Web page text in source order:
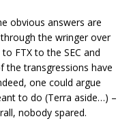
obvious answers are
the wringer over
FTX to the SEC and
the transgressions have
one could argue
to do (Terra aside…) –
nobody spared.